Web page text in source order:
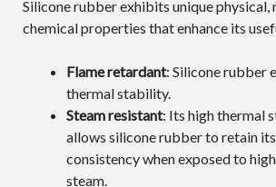
Silicone rubber exhibits unique physical,
chemical properties that enhance its
Flame retardant: Silicone rubber
thermal stability.
Steam resistant: Its high thermal
allows silicone rubber to retain its
consistency when exposed to
steam.